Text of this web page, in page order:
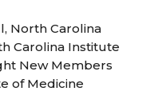
North Carolina
Carolina Institute
New Members
of Medicine